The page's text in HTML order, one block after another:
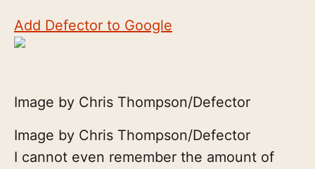
Add Defector to Google
Image by Chris Thompson/Defector
Image by Chris Thompson/Defector
I cannot even remember the amount of